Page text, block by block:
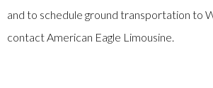
and to schedule ground transportation to
contact American Eagle Limousine.